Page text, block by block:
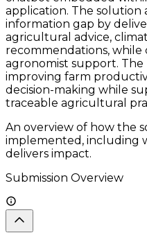
application. The solution
information gap by
agricultural advice,
recommendations,
agronomist support. The
improving farm
decision-making while
traceable agricultural
An overview of how the
implemented, including
delivers impact.
Submission Overview